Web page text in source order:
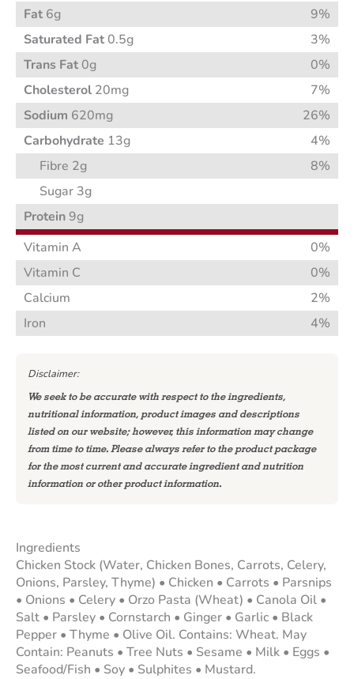
Fat 6g
9%
Saturated Fat 0.5g
3%
Trans Fat 0g
0%
Cholesterol 20mg
7%
Sodium 620mg
26%
Carbohydrate 13g
4%
Fibre 2g
8%
Sugar 3g
Protein 9g
Vitamin A
0%
Vitamin C
0%
Calcium
2%
Iron
4%
Disclaimer:
We seek to be accurate with respect to the ingredients,
nutritional information, product images and descriptions
listed on our website; however, this information may change
from time to time. Please always refer to the product package
for the most current and accurate ingredient and nutrition
information or other product information.
Ingredients
Chicken Stock (Water, Chicken Bones, Carrots, Celery,
Onions, Parsley, Thyme) • Chicken • Carrots • Parsnips
• Onions • Celery • Orzo Pasta (Wheat) • Canola Oil •
Salt • Parsley • Cornstarch • Ginger • Garlic • Black
Pepper • Thyme • Olive Oil. Contains: Wheat. May
Contain: Peanuts • Tree Nuts • Sesame • Milk • Eggs •
Seafood/Fish • Soy • Sulphites • Mustard.